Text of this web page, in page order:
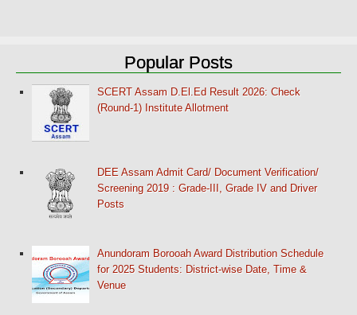
Popular Posts
SCERT Assam D.El.Ed Result 2026: Check
(Round-1) Institute Allotment
DEE Assam Admit Card/ Document Verification/
Screening 2019 : Grade-III, Grade IV and Driver
Posts
Anundoram Borooah Award Distribution Schedule
for 2025 Students: District-wise Date, Time &
Venue